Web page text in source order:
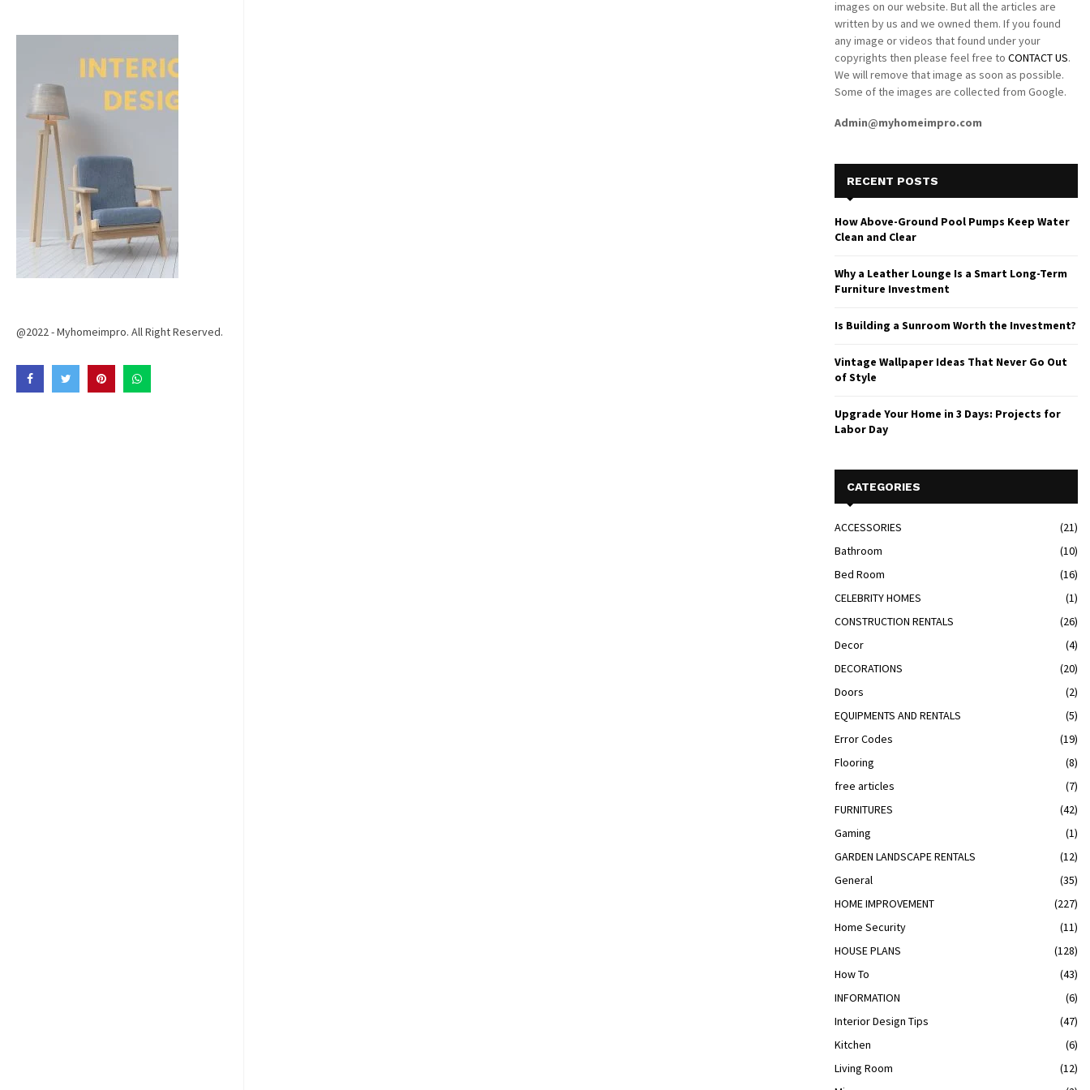
@2022 - Myhomeimpro. All Right Reserved.
images on our website. But all the articles are
written by us and we owned them. If you found
any image or videos that found under your
copyrights then please feel free to CONTACT US.
We will remove that image as soon as possible.
Some of the images are collected from Google.
Admin@myhomeimpro.com
RECENT POSTS
How Above-Ground Pool Pumps Keep Water
Clean and Clear
Why a Leather Lounge Is a Smart Long-Term
Furniture Investment
Is Building a Sunroom Worth the Investment?
Vintage Wallpaper Ideas That Never Go Out
of Style
Upgrade Your Home in 3 Days: Projects for
Labor Day
CATEGORIES
ACCESSORIES
(21)
Bathroom
(10)
Bed Room
(16)
CELEBRITY HOMES
(1)
CONSTRUCTION RENTALS
(26)
Decor
(4)
DECORATIONS
(20)
Doors
(2)
EQUIPMENTS AND RENTALS
(5)
Error Codes
(19)
Flooring
(8)
free articles
(7)
FURNITURES
(42)
Gaming
(1)
GARDEN LANDSCAPE RENTALS
(12)
General
(35)
HOME IMPROVEMENT
(227)
Home Security
(11)
HOUSE PLANS
(128)
How To
(43)
INFORMATION
(6)
Interior Design Tips
(47)
Kitchen
(6)
Living Room
(12)